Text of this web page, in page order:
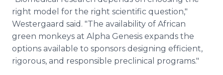
right model for the right scientific question,"
Westergaard said. "The availability of African
green monkeys at Alpha Genesis expands the
options available to sponsors designing efficient,
rigorous, and responsible preclinical programs."